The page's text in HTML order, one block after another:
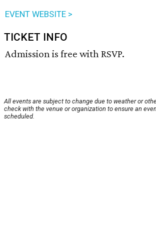
EVENT WEBSITE >
TICKET INFO
Admission is free with RSVP.
All events are subject to change due to weather or
check with the venue or organization to ensure an
scheduled.